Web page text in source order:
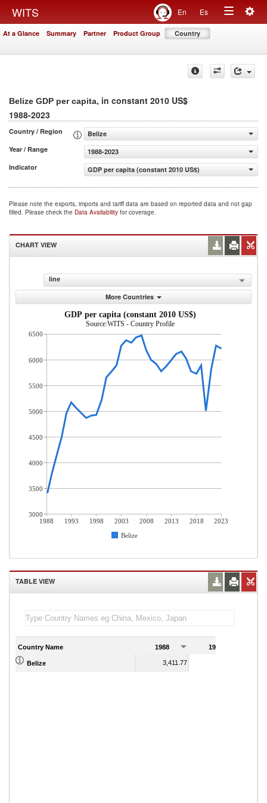
WITS En Es
Toggle
At a Glance Summary Partner Product Group Country
Belize GDP per capita, in constant 2010 US$
1988-2023
Country / Region
Belize
Year / Range
1988-2023
Indicator
GDP per capita (constant 2010 US$)
Please note the exports, imports and tariff data are based on reported data and not gap
filled. Please check the Data Availability for coverage.
CHART VIEW
line
More Countries
GDP per capita (constant 2010 US$)
Source:WITS - Country Profile
1988 1993 1998 2003 2008 2013 2018
2023
Belize
6500
6000
5500
5000
4500
4000
3500
3000
TABLE VIEW
Country Name 1988 1989
Belize 3,411.77